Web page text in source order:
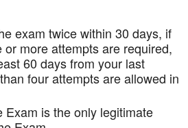
exam twice within 30 days, if
or more attempts are required,
60 days from your last
four attempts areallowed in
Exam is the only legitimate